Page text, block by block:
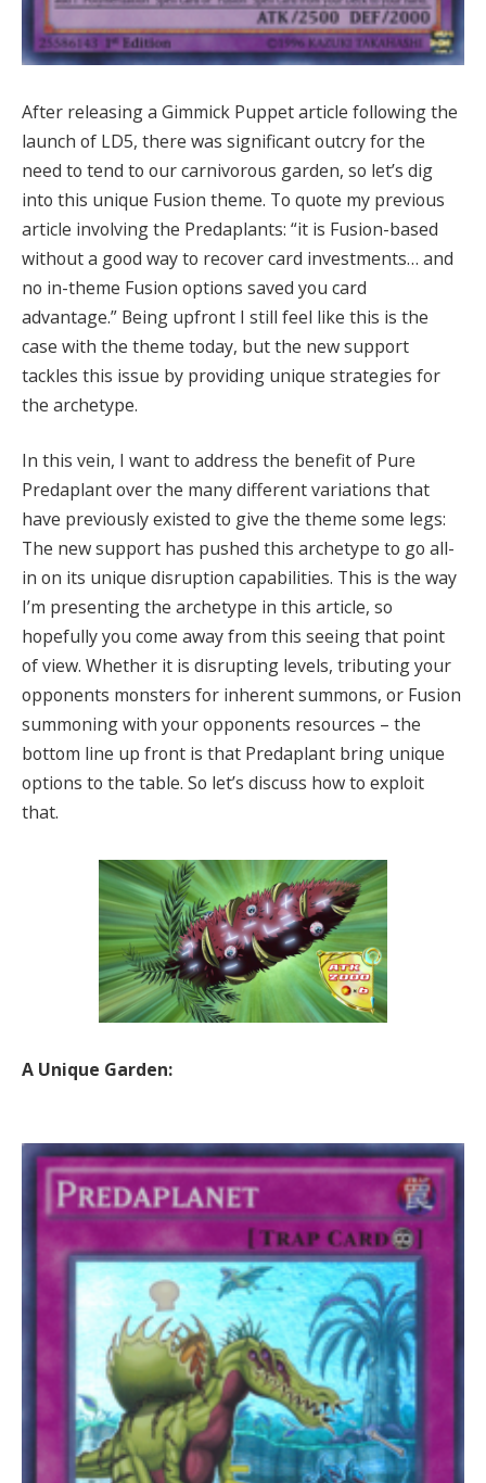
After releasing a Gimmick Puppet article following the
launch of LD5, there was significant outcry for the
need to tend to our carnivorous garden, so let’s dig
into this unique Fusion theme. To quote my previous
article involving the Predaplants: “it is Fusion-based
without a good way to recover card investments… and
no in-theme Fusion options saved you card
advantage.” Being upfront I still feel like this is the
case with the theme today, but the new support
tackles this issue by providing unique strategies for
the archetype.
In this vein, I want to address the benefit of Pure
Predaplant over the many different variations that
have previously existed to give the theme some legs:
The new support has pushed this archetype to go all-
in on its unique disruption capabilities. This is the way
I’m presenting the archetype in this article, so
hopefully you come away from this seeing that point
of view. Whether it is disrupting levels, tributing your
opponents monsters for inherent summons, or Fusion
summoning with your opponents resources – the
bottom line up front is that Predaplant bring unique
options to the table. So let’s discuss how to exploit
that.
A Unique Garden: